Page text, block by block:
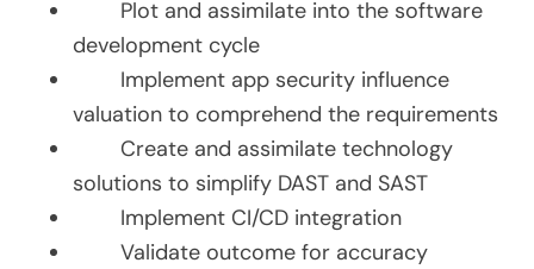
Plot and assimilate into the software
development cycle
Implement app security influence
valuation to comprehend the requirements
Create and assimilate technology
solutions to simplify DAST and SAST
Implement CI/CD integration
Validate outcome for accuracy